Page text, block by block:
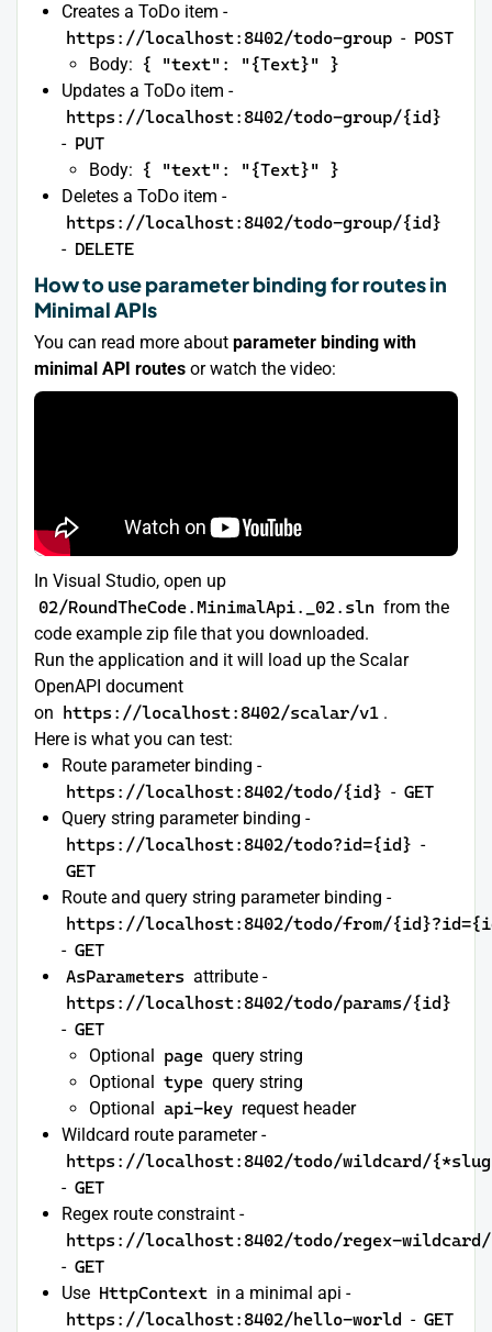
Creates a ToDo item -
https://localhost:8402/todo-group - POST
Body: { "text": "{Text}" }
Updates a ToDo item -
https://localhost:8402/todo-group/{id}
- PUT
Body: { "text": "{Text}" }
Deletes a ToDo item -
https://localhost:8402/todo-group/{id}
- DELETE
How to use parameter binding for routes in
Minimal APIs
You can read more about parameter binding with
minimal API routes or watch the video:
In Visual Studio, open up
02/RoundTheCode.MinimalApi._02.sln from the
code example zip file that you downloaded.
Run the application and it will load up the Scalar
OpenAPI document
on https://localhost:8402/scalar/v1 .
Here is what you can test:
Route parameter binding -
https://localhost:8402/todo/{id} - GET
Query string parameter binding -
https://localhost:8402/todo?id={id} -
GET
Route and query string parameter binding -
https://localhost:8402/todo/from/
- GET
AsParameters attribute -
https://localhost:8402/todo/params/{id}
- GET
Optional page query string
Optional type query string
Optional api-key request header
Wildcard route parameter -
https://localhost:8402/todo/wildcard/
- GET
Regex route constraint -
https://localhost:8402/todo/regex-
- GET
Use HttpContext in a minimal api -
https://localhost:8402/hello-world - GET